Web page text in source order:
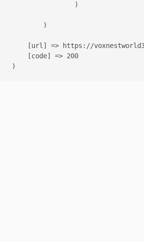
                )
        )
[url] => https://
    [code] => 200